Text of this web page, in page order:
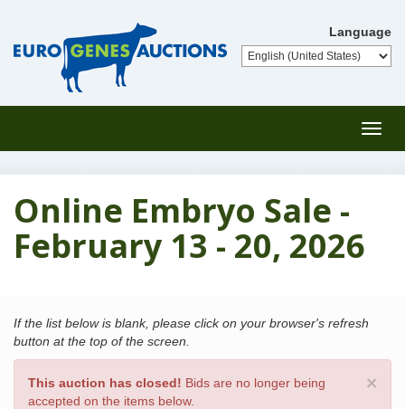
Language
Online Embryo Sale -
February 13 - 20, 2026
If the list below is blank, please click on your browser's refresh
button at the top of the screen.
×
This auction has closed! Bids are no longer being
accepted on the items below.